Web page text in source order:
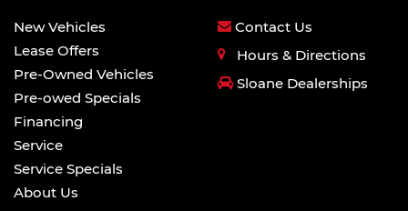
New Vehicles
Lease Offers
Pre-Owned Vehicles
Pre-owed Specials
Financing
Service
Service Specials
About Us
Contact Us
Hours & Directions
Sloane Dealerships